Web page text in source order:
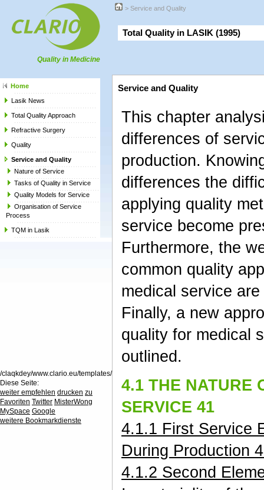
> Service and Quality
Total Quality in LASIK (1995)
Quality in Medicine
Home
Lasik News
Total Quality Approach
Refractive Surgery
Quality
Service and Quality
Nature of Service
Tasks of Quality in Service
Quality Models for Service
Organisation of Service
Process
TQM in Lasik
/claqkdey/www.clario.eu/templates/
Diese Seite:
weiter empfehlen drucken zu
Favoriten Twitter MisterWong
MySpace Google
weitere Bookmarkdienste
Service and Quality
This chapter
differences of
production.
differences the
applying quality
service become
Furthermore, the
common quality
medical service
Finally, a new
quality for medical
outlined.
4.1 THE NATURE
SERVICE 41
4.1.1 First Service
During Production
4.1.2 Second